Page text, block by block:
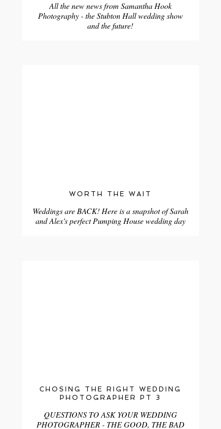
All the new news from Samantha Hook
Photography - the Stubton Hall wedding show
and the future!
WORTH THE WAIT
Weddings are BACK! Here is a snapshot of Sarah
and Alex's perfect Pumping House wedding day
CHOSING THE RIGHT WEDDING
PHOTOGRAPHER PT 3
QUESTIONS TO ASK YOUR WEDDING
PHOTOGRAPHER - THE GOOD, THE BAD